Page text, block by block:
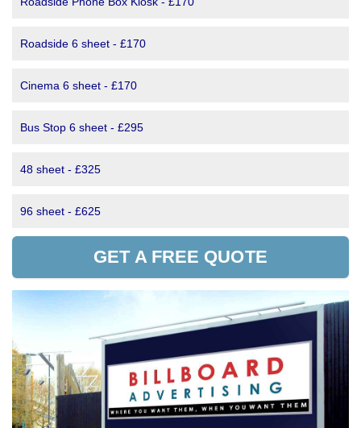
Roadside 6 sheet - £170
Cinema 6 sheet - £170
Bus Stop 6 sheet - £295
48 sheet - £325
96 sheet - £625
GET A FREE QUOTE